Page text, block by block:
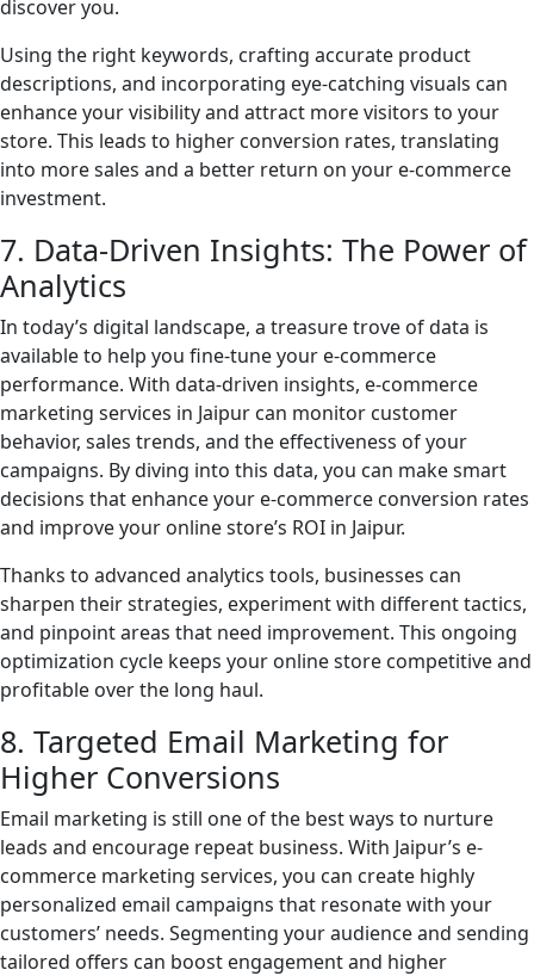
discover you.
Using the right keywords, crafting accurate product
descriptions, and incorporating eye-catching visuals can
enhance your visibility and attract more visitors to your
store. This leads to higher conversion rates, translating
into more sales and a better return on your e-commerce
investment.
7. Data-Driven Insights: The Power of
Analytics
In today’s digital landscape, a treasure trove of data is
available to help you fine-tune your e-commerce
performance. With data-driven insights, e-commerce
marketing services in Jaipur can monitor customer
behavior, sales trends, and the effectiveness of your
campaigns. By diving into this data, you can make smart
decisions that enhance your e-commerce conversion rates
and improve your online store’s ROI in Jaipur.
Thanks to advanced analytics tools, businesses can
sharpen their strategies, experiment with different tactics,
and pinpoint areas that need improvement. This ongoing
optimization cycle keeps your online store competitive and
profitable over the long haul.
8. Targeted Email Marketing for
Higher Conversions
Email marketing is still one of the best ways to nurture
leads and encourage repeat business. With Jaipur’s e-
commerce marketing services, you can create highly
personalized email campaigns that resonate with your
customers’ needs. Segmenting your audience and sending
tailored offers can boost engagement and higher